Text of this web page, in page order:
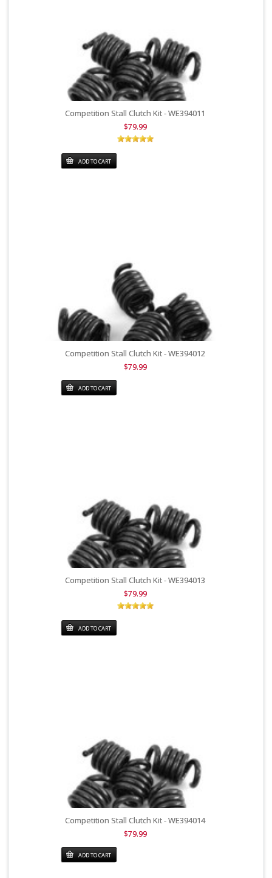
Competition Stall Clutch Kit - WE394011
$79.99
ADD TO CART
Competition Stall Clutch Kit - WE394012
$79.99
ADD TO CART
Competition Stall Clutch Kit - WE394013
$79.99
ADD TO CART
Competition Stall Clutch Kit - WE394014
$79.99
ADD TO CART